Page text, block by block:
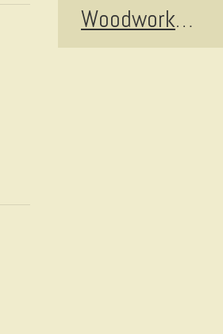
Woodworking